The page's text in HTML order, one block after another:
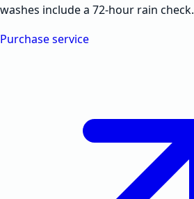
washes include a 72-hour rain check.
Purchase service